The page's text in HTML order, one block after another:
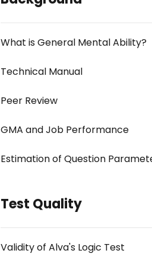
What is General Mental Ability?
Technical Manual
Peer Review
GMA and Job Performance
Estimation of Question
Test Quality
Validity of Alva's Logic Test